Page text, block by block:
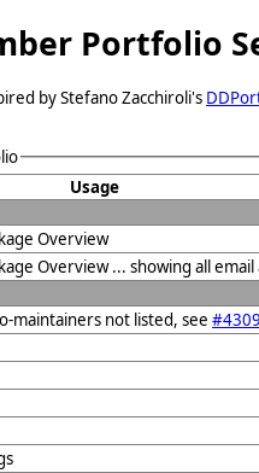
Portfolio
by Stefano Zacchiroli's
Usage
Overview
Overview ... showing all email
maintainers not listed, see